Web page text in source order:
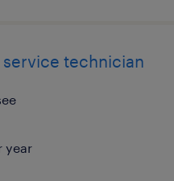
technician
year